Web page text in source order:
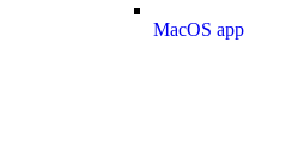
MacOS app